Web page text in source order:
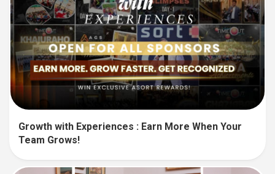
Growth with Experiences : Earn More When Your
Team Grows!